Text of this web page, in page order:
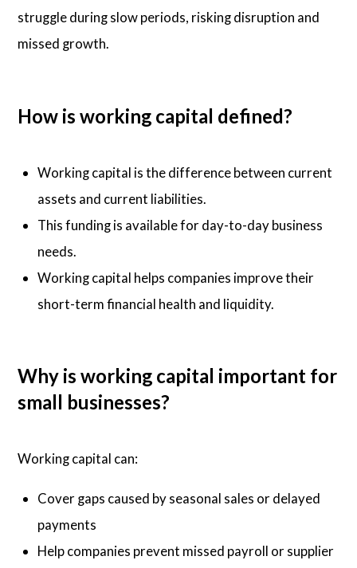
struggle during slow periods, risking disruption and
missed growth.
How is working capital defined?
Working capital is the difference between current
assets and current liabilities.
This funding is available for day-to-day business
needs.
Working capital helps companies improve their
short-term financial health and liquidity.
Why is working capital important for
small businesses?
Working capital can:
Cover gaps caused by seasonal sales or delayed
payments
Help companies prevent missed payroll or supplier